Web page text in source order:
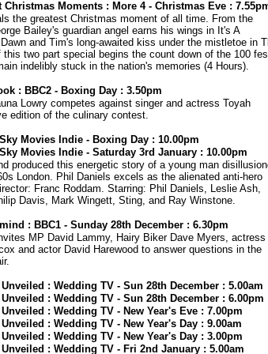
Christmas Moments : More 4 - Christmas Eve :
the greatest Christmas moment of all time. From the
Bailey's guardian angel earns his wings in It's A
and Tim's long-awaited kiss under the mistletoe in
two part special begins the count down of the 100
indelibly stuck in the nation's memories (4 Hours).
: BBC2 - Boxing Day : 3.50pm
Lowry competes against singer and actress Toyah
edition of the culinary contest.
Movies Indie - Boxing Day : 10.00pm
Movies Indie - Saturday 3rd January : 10.00pm
produced this energetic story of a young man
London. Phil Daniels excels as the alienated anti-hero
Franc Roddam. Starring: Phil Daniels, Leslie Ash,
Davis, Mark Wingett, Sting, and Ray Winstone.
: BBC1 - Sunday 28th December : 6.30pm
MP David Lammy, Hairy Biker Dave Myers, actress
and actor David Harewood to answer questions in the
: Wedding TV - Sun 28th December : 5.00am
: Wedding TV - Sun 28th December : 6.00pm
: Wedding TV - New Year's Eve : 7.00pm
: Wedding TV - New Year's Day : 9.00am
: Wedding TV - New Year's Day : 3.00pm
: Wedding TV - Fri 2nd January : 5.00am